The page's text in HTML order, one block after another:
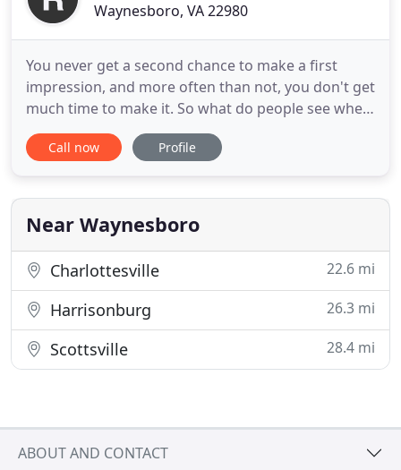
Waynesboro, VA 22980
You never get a second chance to make a first
impression, and more often than not, you don't get
much time to make it. So what do people see when
they drive by your home? A neat, attractive yard
that reflects your care and good taste? Or an
a good pruning in months? If the former option is
more to your
Call now Profile
Near Waynesboro
Charlottesville 22.6 mi
Harrisonburg 26.3 mi
Scottsville 28.4 mi
ABOUT AND CONTACT